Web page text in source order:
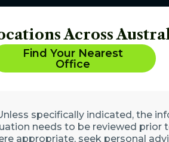
Across
Find Your Nearest
Office
specifically indicated, the
needs to be reviewed
appropriate, seek personal